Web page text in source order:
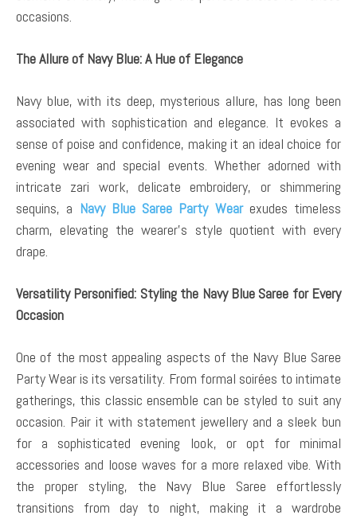
occasions.
The Allure of Navy Blue: A Hue of Elegance
Navy blue, with its deep, mysterious allure, has long been
associated with sophistication and elegance. It evokes a
sense of poise and confidence, making it an ideal choice for
evening wear and special events. Whether adorned with
intricate zari work, delicate embroidery, or shimmering
sequins, a Navy Blue Saree Party Wearexudes timeless
charm, elevating the wearer’s style quotient with every
drape.
Versatility Personified: Styling the Navy Blue Saree for Every
Occasion
One of the most appealing aspects of the Navy Blue Saree
Party Wear is its versatility. From formal soirées to intimate
gatherings, this classic ensemble can be styled to suit any
occasion. Pair it with statement jewellery and a sleek bun
for a sophisticated evening look, or opt for minimal
accessories and loose waves for a more relaxed vibe. With
the proper styling, the Navy Blue Saree effortlessly
transitions from day to night, making it a wardrobe